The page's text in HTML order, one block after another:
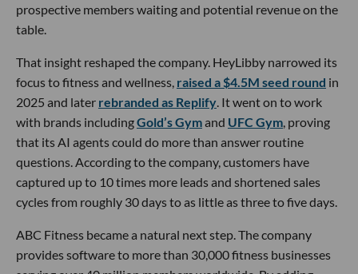
prospective members waiting and potential revenue on the
table.
That insight reshaped the company. HeyLibby narrowed its
focus to fitness and wellness, raised a $4.5M seed round in
2025 and later rebranded as Replify . It went on to work
with brands includingGold’s Gymand UFC Gym , proving
that its AI agents could do more than answer routine
questions. According to the company, customers have
captured up to 10 times more leads and shortened sales
cycles from roughly 30 days to as little as three to five days.
ABC Fitness became a natural next step. The company
provides software to more than 30,000 fitness businesses